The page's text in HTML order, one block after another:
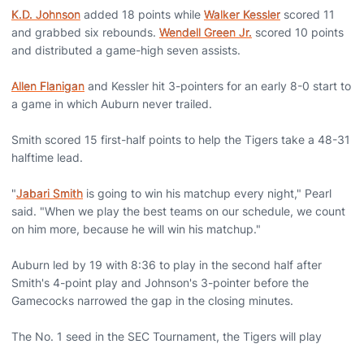
K.D. Johnson added 18 points while Walker Kessler scored 11
and grabbed six rebounds. Wendell Green Jr. scored 10 points
and distributed a game-high seven assists.
Allen Flanigan and Kessler hit 3-pointers for an early 8-0 start to
a game in which Auburn never trailed.
Smith scored 15 first-half points to help the Tigers take a 48-31
halftime lead.
"Jabari Smith is going to win his matchup every night," Pearl
said. "When we play the best teams on our schedule, we count
on him more, because he will win his matchup."
Auburn led by 19 with 8:36 to play in the second half after
Smith's 4-point play and Johnson's 3-pointer before the
Gamecocks narrowed the gap in the closing minutes.
The No. 1 seed in the SEC Tournament, the Tigers will play